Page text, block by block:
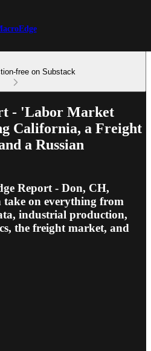
free on Substack
- 'Labor Market
California, a Freight
a Russian
Report - Don, CH,
on everything from
industrial production,
the freight market, and